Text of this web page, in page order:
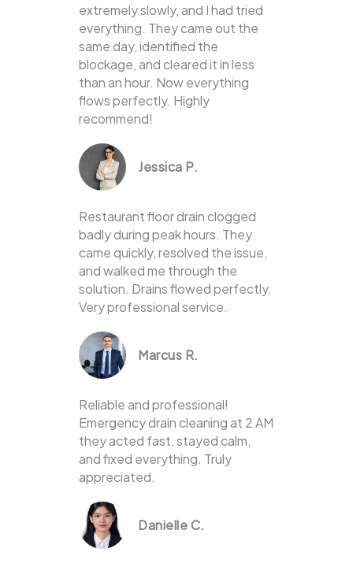
extremely slowly, and I had tried
everything. They came out the
same day, identified the
blockage, and cleared it in less
than an hour. Now everything
flows perfectly. Highly
recommend!
Jessica P.
Restaurant floor drain clogged
badly during peak hours. They
came quickly, resolved the issue,
and walked me through the
solution. Drains flowed perfectly.
Very professional service.
Marcus R.
Reliable and professional!
Emergency drain cleaning at 2 AM
they acted fast, stayed calm,
and fixed everything. Truly
appreciated.
Danielle C.